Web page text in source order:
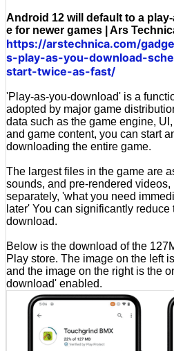
Android 12 will default to a
e for newer games | Ars
https://arstechnica.com/
s-play-as-you-download-
start-twice-as-fast/
'Play-as-you-download' is a
adopted by major game
data such as the game engine,
and game content, you can start
downloading the entire game.
The largest files in the game are
sounds, and pre-rendered
separately, 'what you need
later' You can significantly
download.
Below is the download of the
Play store. The image on the left
and the image on the right is the
download' enabled.